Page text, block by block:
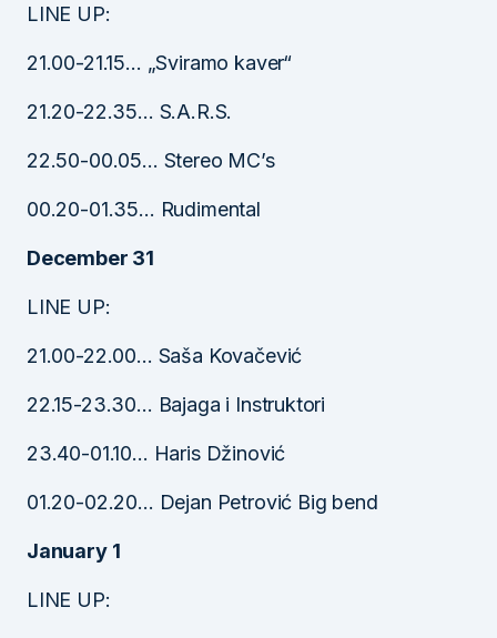
LINE UP:
21.00-21.15… „Sviramo kaver“
21.20-22.35… S.A.R.S.
22.50-00.05… Stereo MC’s
00.20-01.35… Rudimental
December 31
LINE UP:
21.00-22.00… Saša Kovačević
22.15-23.30… Bajaga i Instruktori
23.40-01.10… Haris Džinović
01.20-02.20… Dejan Petrović Big bend
January 1
LINE UP: